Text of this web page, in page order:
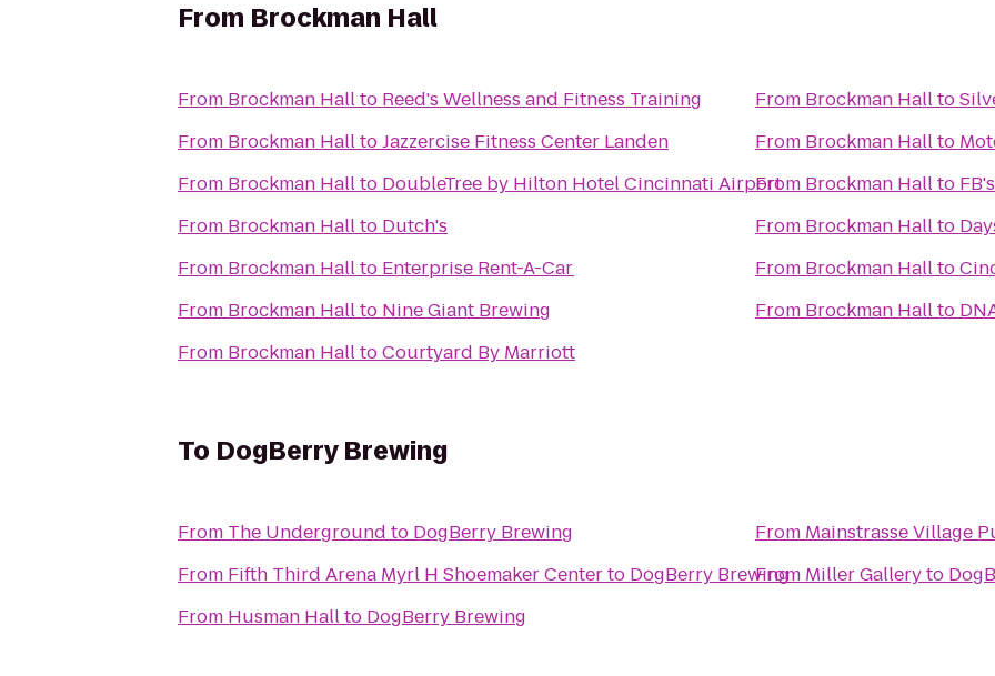
From Brockman Hall
From Brockman Hallto Reed's Wellness and Fitness Training
From Brockman HalltoJazzercise Fitness Center Landen
From Brockman Hallto DoubleTree by Hilton Hotel Cincinnati Airport
From Brockman Hallto Dutch's
From Brockman Hallto Enterprise Rent-A-Car
From Brockman Hallto Nine Giant Brewing
From Brockman HalltoCourtyard By Marriott
From Brockman Hallto
From Brockman Hallto
From Brockman Hallto FB's
From Brockman Hallto
From Brockman Hallto
From Brockman Hallto
To DogBerry Brewing
From The Underground to DogBerry Brewing
From
Fifth Third Arena Myrl H Shoemaker Centerto DogBerry Brewing
From Husman Hallto DogBerry Brewing
From Mainstrasse Village
From Miller Galleryto